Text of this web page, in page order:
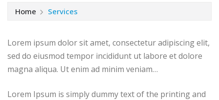
Home Services
Lorem ipsum dolor sit amet, consectetur adipiscing elit,
sed do eiusmod tempor incididunt ut labore et dolore
magna aliqua. Ut enim ad minim veniam…
Lorem Ipsum is simply dummy text of the printing and